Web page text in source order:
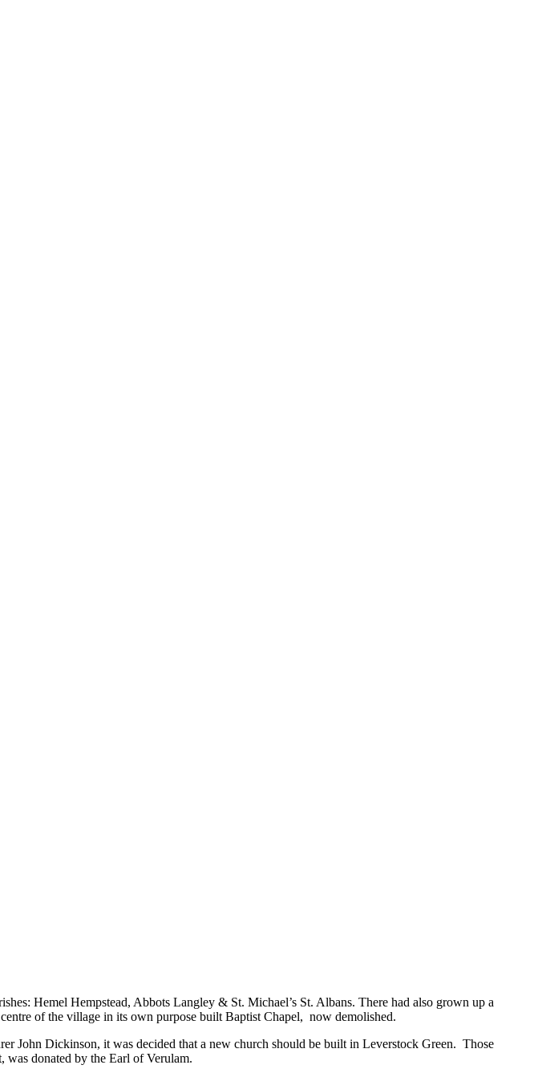
Hemel Hempstead, Abbots Langley & St. Michael’s St. Albans. There had also grown up a
of the village in its own purpose built Baptist Chapel, now demolished.
John Dickinson, it was decided that a new church should be built in Leverstock Green. Those
donated by the Earl of Verulam.